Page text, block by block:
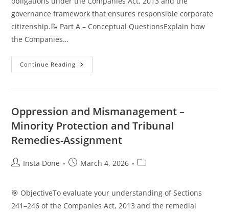
governance framework that ensures responsible corporate
citizenship.📝 Part A – Conceptual QuestionsExplain how
the Companies…
Continue Reading
Oppression and Mismanagement –
Minority Protection and Tribunal
Remedies-Assignment
Insta Done March 4, 2026
🎯 ObjectiveTo evaluate your understanding of Sections
241–246 of the Companies Act, 2013 and the remedial